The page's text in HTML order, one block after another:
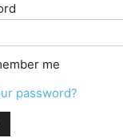
me
password?